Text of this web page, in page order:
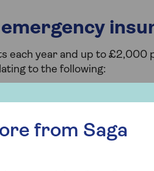
each year and up to £2,000
to the following:
of internal electrics
or hornet nests and mice or
from Saga